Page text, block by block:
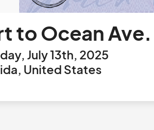
to Ocean Ave.
July 13th, 2025
United States